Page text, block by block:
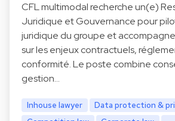
CFL multimodal recherche un(e)
Juridique et Gouvernance pour
juridique du groupe et
sur les enjeux contractuels,
conformité. Le poste combine
gestion…
Inhouse lawyer
Data protection &